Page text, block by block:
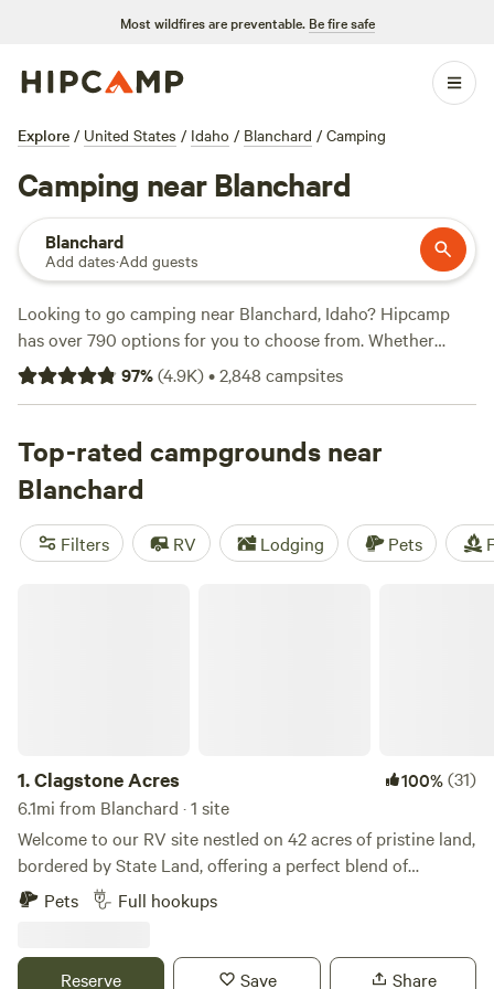
Most wildfires are preventable. Be fire safe
Explore / United States / Idaho / Blanchard / Camping
Camping near Blanchard
Blanchard
Add dates·Add guests
Looking to go camping near Blanchard, Idaho? Hipcamp
has over 790 options for you to choose from. Whether
you're looking for a cozy cabin, a spacious RV site, or a
traditional tent camping experience, you'll find it all here.
as $20, there's something for every budget. Check out
some of our top campsites like
reviews),Willow Creek Retreat
Weber Farm(139 reviews). Enjoy popular amenities like
campfires, toilets, and potable water, and indulge in
97%(4.9K)•2,848 campsites
Top-rated campgrounds near
Blanchard
Filters RV Lodging Pets
1.Clagstone Acres 100%(31)
6.1mi from Blanchard · 1 site
Welcome to our RV site nestled on 42 acres of pristine land,
bordered by State Land, offering a perfect blend of
seclusion and accessibility. Situated amidst the natural
beauty of the landscape, our site provides an ideal base for
With 50 amp power, fresh well water flowing at 56 psi, and
Pets Full hookups
Reserve Save Share